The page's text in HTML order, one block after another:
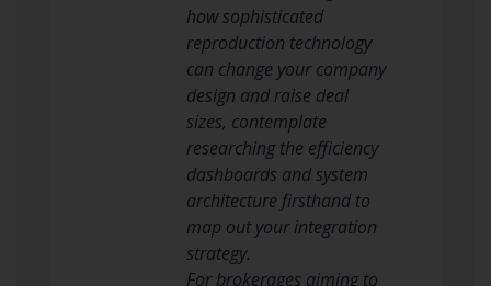
how sophisticated
reproduction technology
can change your company
design and raise deal
sizes, contemplate
researching the efficiency
dashboards and system
architecture firsthand to
map out your integration
strategy.
For brokerages aiming to